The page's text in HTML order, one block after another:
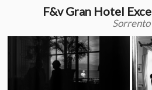
F&v Gran Hotel
Sorrento